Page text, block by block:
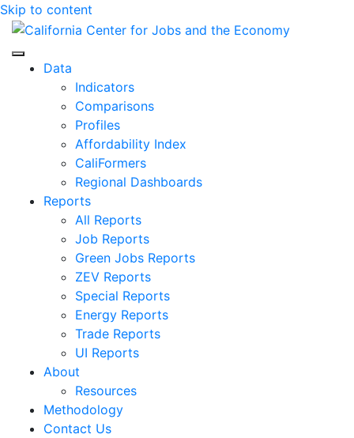
Skip to content
Center for Jobs
Data
Indicators
Comparisons
Profiles
Affordability Index
CaliFormers
Regional Dashboards
Reports
All Reports
Job Reports
Green Jobs Reports
ZEV Reports
Special Reports
Energy Reports
Trade Reports
UI Reports
About
Resources
Methodology
Contact Us